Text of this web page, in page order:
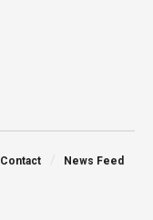
Contact News Feed